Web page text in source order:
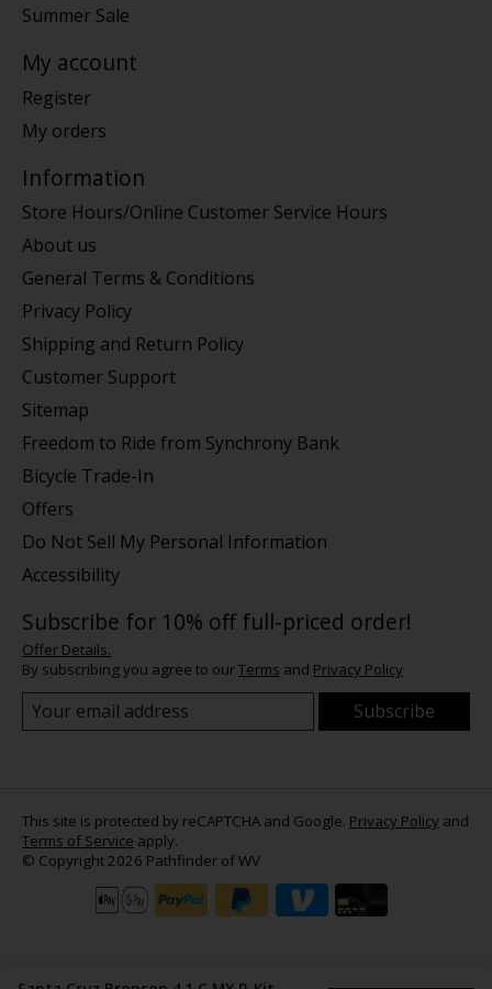
Summer Sale
My account
Register
My orders
Information
Store Hours/Online Customer Service Hours
About us
General Terms & Conditions
Privacy Policy
Shipping and Return Policy
Customer Support
Sitemap
Freedom to Ride from Synchrony Bank
Bicycle Trade-In
Offers
Do Not Sell My Personal Information
Accessibility
Subscribe for 10% off full-priced order!
Offer Details.
By subscribing you agree to ourTerms and Privacy Policy
Subscribe
This site is protected by reCAPTCHA and Google. Privacy Policy and
Terms of Service apply.
© Copyright 2026 Pathfinder of WV